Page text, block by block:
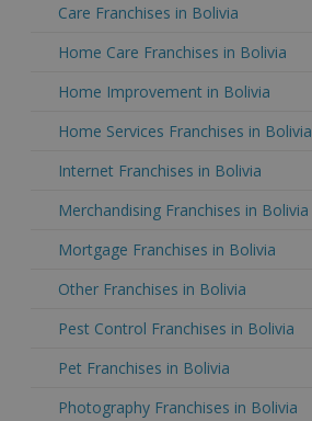
Care Franchises in Bolivia
Home Care Franchises in Bolivia
Home Improvement in Bolivia
Home Services Franchises in Bolivia
Internet Franchises in Bolivia
Merchandising Franchises in Bolivia
Mortgage Franchises in Bolivia
Other Franchises in Bolivia
Pest Control Franchises in Bolivia
Pet Franchises in Bolivia
Photography Franchises in Bolivia